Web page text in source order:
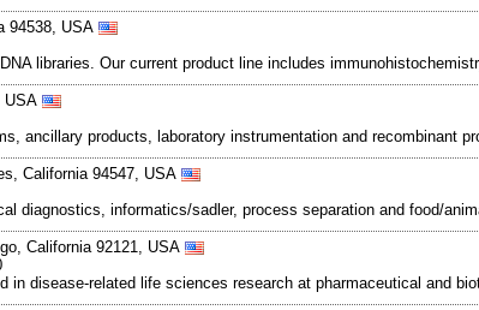
94538, USA
libraries. Our current product line includes
USA
ancillary products, laboratory instrumentation and recombinant
California 94547, USA
diagnostics, informatics/sadler, process separation and food/
California 92121, USA
disease-related life sciences research at pharmaceutical and